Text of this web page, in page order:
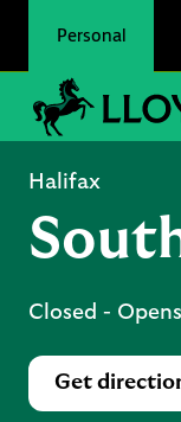
Personal
Link to main
Halifax
Closed -
Get
Link